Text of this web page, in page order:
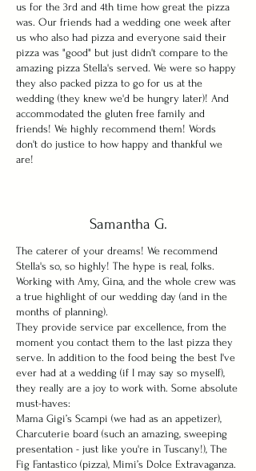
us for the 3rd and 4th time how great the pizza
was. Our friends had a wedding one week after
us who also had pizza and everyone said their
pizza was "good" but just didn't compare to the
amazing pizza Stella's served. We were so happy
they also packed pizza to go for us at the
wedding (they knew we'd be hungry later)! And
accommodated the gluten free family and
friends! We highly recommend them! Words
don't do justice to how happy and thankful we
are!
Samantha G.
The caterer of your dreams! We recommend
Stella's so, so highly! The hype is real, folks.
Working with Amy, Gina, and the whole crew was
a true highlight of our wedding day (and in the
months of planning).
They provide service par excellence, from the
moment you contact them to the last pizza they
serve. In addition to the food being the best I've
ever had at a wedding (if I may say so myself),
they really are a joy to work with. Some absolute
must-haves:
Mama Gigi’s Scampi (we had as an appetizer),
Charcuterie board (such an amazing, sweeping
presentation - just like you're in Tuscany!), The
Fig Fantastico (pizza), Mimi’s Dolce Extravaganza.